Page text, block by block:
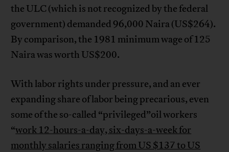
the ULC (which is not recognized by the federal
government) demanded 96,000 Naira (US$264).
By comparison, the 1981 minimum wage of 125
Naira was worth US$200.
With labor rights under pressure, and an ever
expanding share of labor being precarious, even
some of the so-called “privileged”oil workers
“work 12-hours-a-day, six-days-a-week for
monthly salaries ranging from US $137 to US